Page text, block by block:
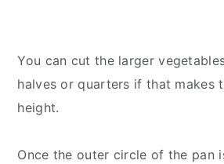
You can cut the larger
halves or quarters if that makes
height.
Once the outer circle of the pan